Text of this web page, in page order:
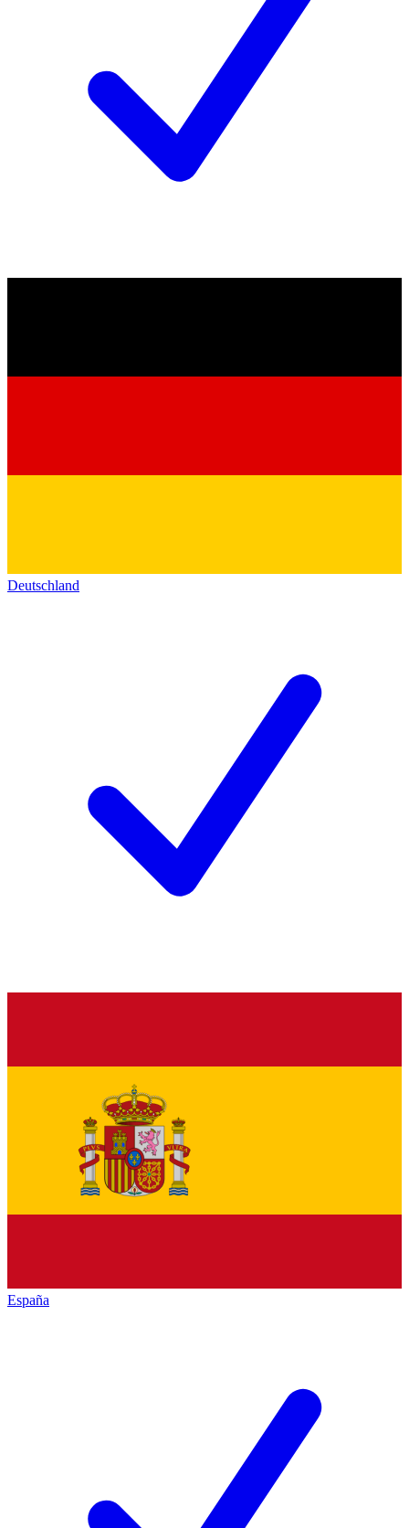
Deutschland
España